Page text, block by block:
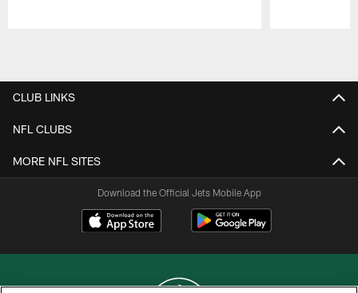
CLUB LINKS
NFL CLUBS
MORE NFL SITES
Download the Official Jets Mobile App